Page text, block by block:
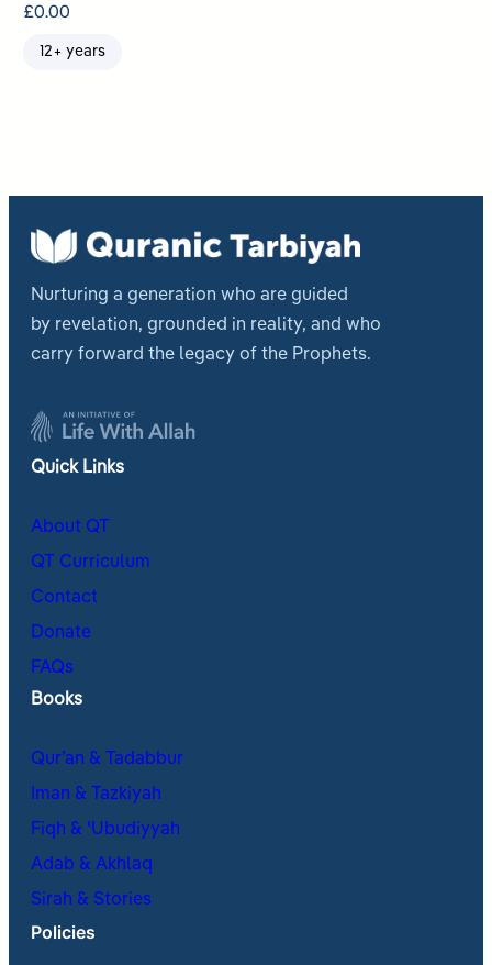
£0.00
12+ years
Nurturing a generation who are guided
by revelation, grounded in reality, and who
carry forward the legacy of the Prophets.
Quick Links
About QT
QT Curriculum
Contact
Donate
FAQs
Books
Qur’an & Tadabbur
Iman & Tazkiyah
Fiqh & ʿUbudiyyah
Adab & Akhlaq
Sirah & Stories
Policies